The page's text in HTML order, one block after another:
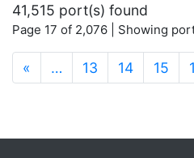
41,515 port(s) found
Page 17 of 2,076 | Showing
« … 13 14 15